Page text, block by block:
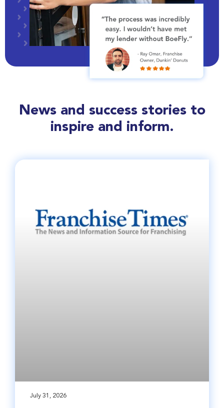
News and success stories to
inspire and inform.
July 31, 2026